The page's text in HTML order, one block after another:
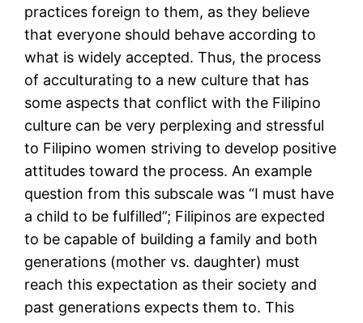
practices foreign to them, as they believe
that everyone should behave according to
what is widely accepted. Thus, the process
of acculturating to a new culture that has
some aspects that conflict with the Filipino
culture can be very perplexing and stressful
to Filipino women striving to develop positive
attitudes toward the process. An example
question from this subscale was “I must have
a child to be fulfilled”; Filipinos are expected
to be capable of building a family and both
generations (mother vs. daughter) must
reach this expectation as their society and
past generations expects them to. This